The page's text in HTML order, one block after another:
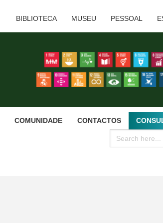
BIBLIOTECA MUSEU PESSOAL
COMUNIDADE CONTACTOS
Search
for: